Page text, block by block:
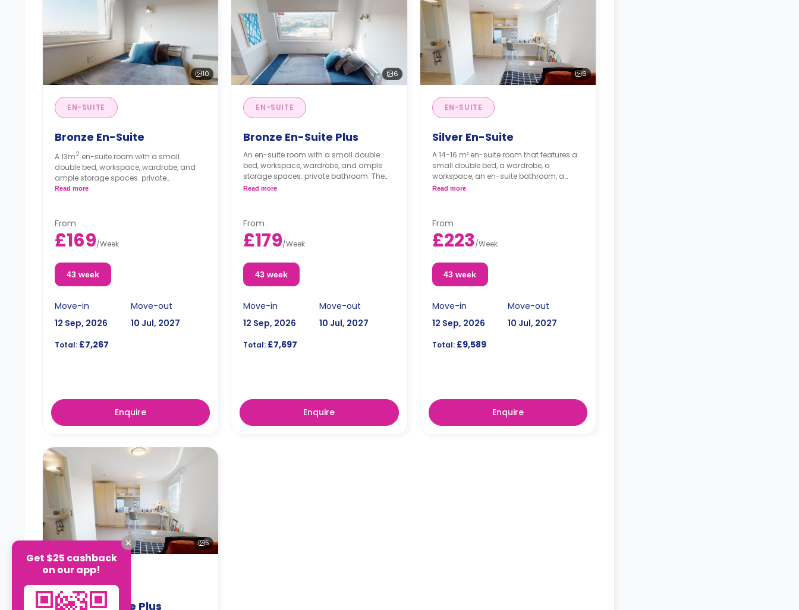
10
EN-SUITE
Bronze En-Suite
A 13m2 en-suite room with a small
double bed, workspace, wardrobe, and
ample storage spaces. private
bathroom. The kitchen and lounge area
Read more
From
£169/Week
43 week
Move-in
12 Sep, 2026
Move-out
10 Jul, 2027
Total: £7,267
Enquire
6
EN-SUITE
Bronze En-Suite Plus
An en-suite room with a small double
bed, workspace, wardrobe, and ample
storage spaces. private bathroom. The
kitchen and lounge area are shared.
Read more
From
£179/Week
43 week
Move-in
12 Sep, 2026
Move-out
10 Jul, 2027
Total: £7,697
Enquire
6
EN-SUITE
Silver En-Suite
A 14-16 m² en-suite room that features a
small double bed, a wardrobe, a
workspace, an en-suite bathroom, a
shared living area, and a shared kitchen
Read more
From
£223/Week
43 week
Move-in
12 Sep, 2026
Move-out
10 Jul, 2027
Total:£9,589
Enquire
5
EN-SUITE
Silver En-Suite Plus
Get $25 cashback
on our app!